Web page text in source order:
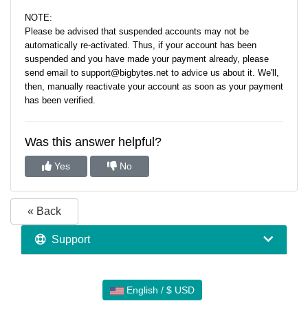
NOTE:
Please be advised that suspended accounts may not be
automatically re-activated. Thus, if your account has been
suspended and you have made your payment already, please
send email to support@bigbytes.net to advice us about it. We'll,
then, manually reactivate your account as soon as your payment
has been verified.
Was this answer helpful?
Yes No
« Back
Support
English / $ USD